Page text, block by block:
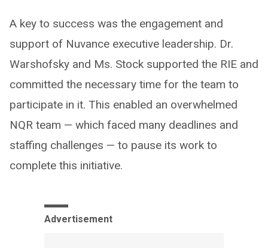
A key to success was the engagement and
support of Nuvance executive leadership. Dr.
Warshofsky and Ms. Stock supported the RIE and
committed the necessary time for the team to
participate in it. This enabled an overwhelmed
NQR team — which faced many deadlines and
staffing challenges — to pause its work to
complete this initiative.
Advertisement